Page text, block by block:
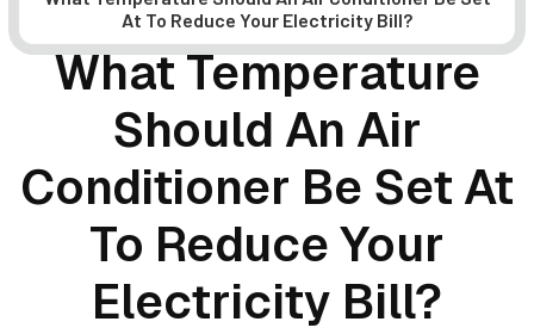
At To Reduce Your Electricity Bill?
What Temperature
Should An Air
Conditioner Be Set At
To Reduce Your
Electricity Bill?